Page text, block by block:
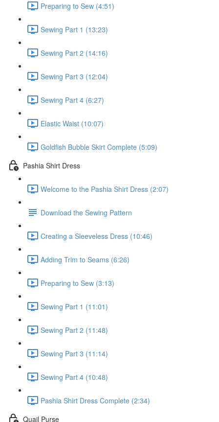
Preparing to Sew (4:51)
Sewing Part 1 (13:23)
Sewing Part 2 (14:16)
Sewing Part 3 (12:04)
Sewing Part 4 (6:27)
Elastic Waist (10:07)
Goldfish Bubble Skirt Complete (5:09)
Pashia Shirt Dress
Welcome to the Pashia Shirt Dress (2:07)
Download the Sewing Pattern
Creating a Sleeveless Dress (10:46)
Adding Trim to Seams (6:26)
Preparing to Sew (3:13)
Sewing Part 1 (11:01)
Sewing Part 2 (11:48)
Sewing Part 3 (11:14)
Sewing Part 4 (10:48)
Pashia Shirt Dress Complete (2:34)
Quail Purse